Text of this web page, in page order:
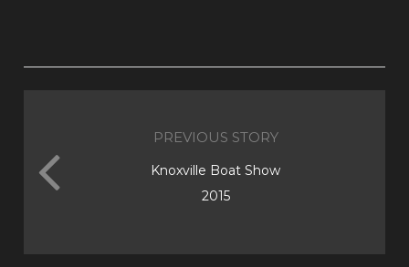
PREVIOUS STORY
Knoxville Boat Show
2015